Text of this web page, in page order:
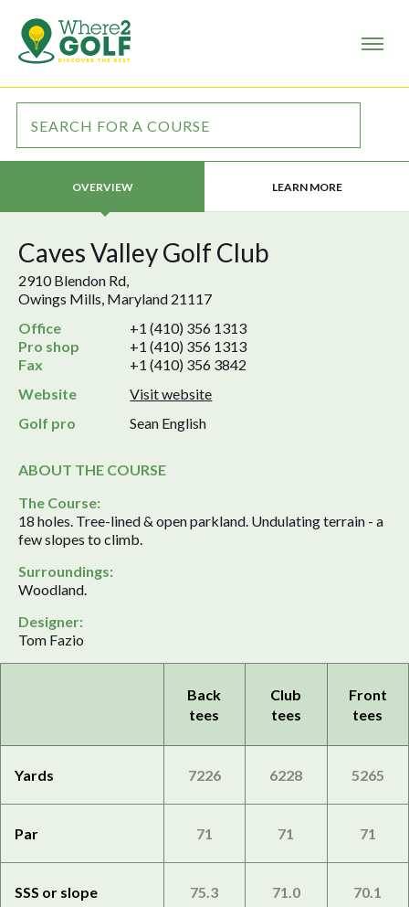
OVERVIEW LEARN MORE
Caves Valley Golf Club
2910 Blendon Rd,
Owings Mills, Maryland 21117
Office
+1 (410) 356 1313
Pro shop
+1 (410) 356 1313
Fax
+1 (410) 356 3842
Website
Visit website
Golf pro
Sean English
ABOUT THE COURSE
The Course:
18 holes. Tree-lined & open parkland. Undulating terrain - a
few slopes to climb.
Surroundings:
Woodland.
Designer:
Tom Fazio
Back
tees
Club
tees
Front
tees
Yards 7226 6228 5265
Par 71 71 71
SSS or slope 75.3 71.0 70.1